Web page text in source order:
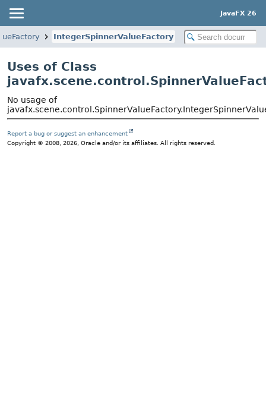
JavaFX 26
IntegerSpinnerValueFactory
Uses of Class
No usage of
Report a bug or suggest an enhancement
Copyright © 2008, 2026, Oracle and/or its affiliates. All rights reserved.